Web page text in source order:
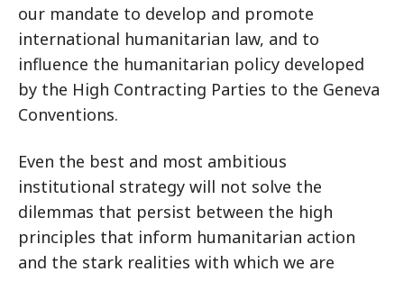
our mandate to develop and promote
international humanitarian law, and to
influence the humanitarian policy developed
by the High Contracting Parties to the Geneva
Conventions.
Even the best and most ambitious
institutional strategy will not solve the
dilemmas that persist between the high
principles that inform humanitarian action
and the stark realities with which we are